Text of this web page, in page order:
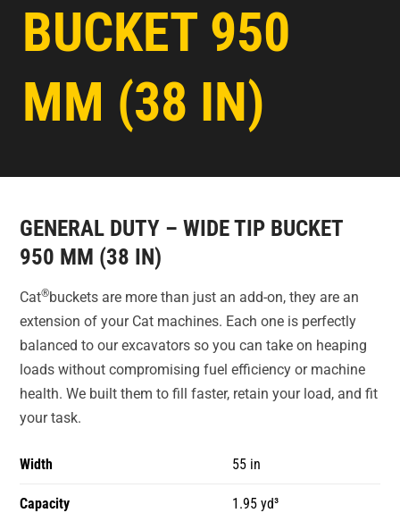
BUCKET 950
MM (38 IN)
GENERAL DUTY – WIDE TIP BUCKET
950 MM (38 IN)
Cat®buckets are more than just an add-on, they are an
extension of your Cat machines. Each one is perfectly
balanced to our excavators so you can take on heaping
loads without compromising fuel efficiency or machine
health. We built them to fill faster, retain your load, and fit
your task.
Width 55 in
Capacity 1.95 yd³